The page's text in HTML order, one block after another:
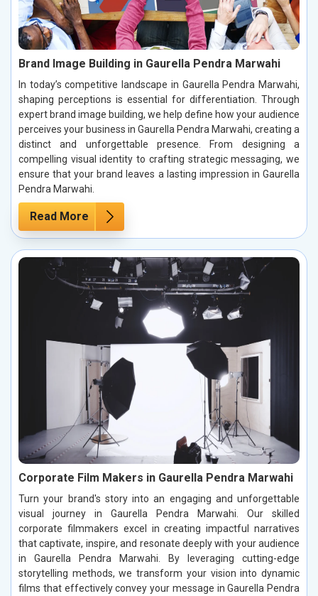
Brand Image Building in Gaurella Pendra Marwahi
In today’s competitive landscape in Gaurella Pendra Marwahi,
shaping perceptions is essential for differentiation. Through
expert brand image building, we help define how your audience
perceives your business in Gaurella Pendra Marwahi, creating a
distinct and unforgettable presence. From designing a
compelling visual identity to crafting strategic messaging, we
ensure that your brand leaves a lasting impression in Gaurella
Pendra Marwahi.
Read More
Corporate Film Makers in Gaurella Pendra Marwahi
Turn your brand's story into an engaging and unforgettable
visual journey in Gaurella Pendra Marwahi. Our skilled
corporate filmmakers excel in creating impactful narratives
that captivate, inspire, and resonate deeply with your audience
in Gaurella Pendra Marwahi. By leveraging cutting-edge
storytelling methods, we transform your vision into dynamic
films that effectively convey your message in Gaurella Pendra